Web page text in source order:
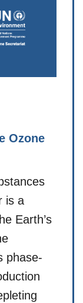
Ozone
is a
Earth’s
phase-